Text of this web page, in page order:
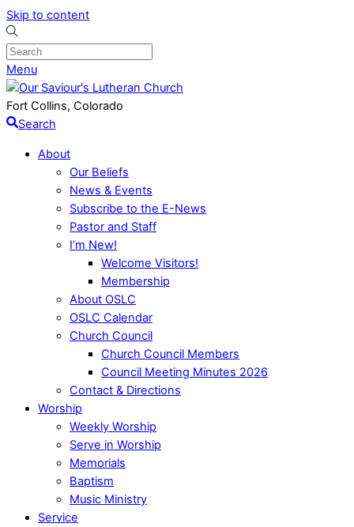
Skip to content
Menu
Fort Collins, Colorado
Search
About
Our Beliefs
News & Events
Subscribe to the E-News
Pastor and Staff
I’m New!
Welcome Visitors!
Membership
About OSLC
OSLC Calendar
Church Council
Church Council Members
Council Meeting Minutes 2026
Contact & Directions
Worship
Weekly Worship
Serve in Worship
Memorials
Baptism
Music Ministry
Service